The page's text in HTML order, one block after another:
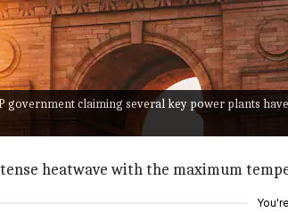
government claiming several key power plants
Friday said 25-30% of Delhi'selectricity
to hospitals and Delhi Metro.
heatwave with the maximum
You're